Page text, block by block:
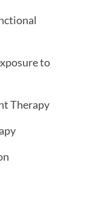
to
Therapy